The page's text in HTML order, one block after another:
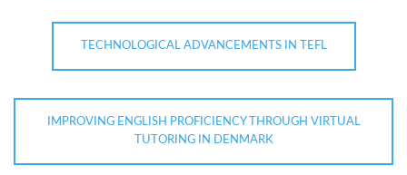
TECHNOLOGICAL ADVANCEMENTS IN TEFL
IMPROVING ENGLISH PROFICIENCY THROUGH VIRTUAL
TUTORING IN DENMARK